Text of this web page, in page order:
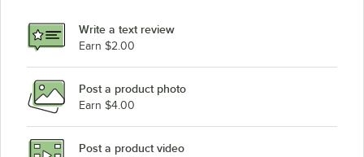
Write a text review
Earn $2.00
Post a product photo
Earn $4.00
Post a product video